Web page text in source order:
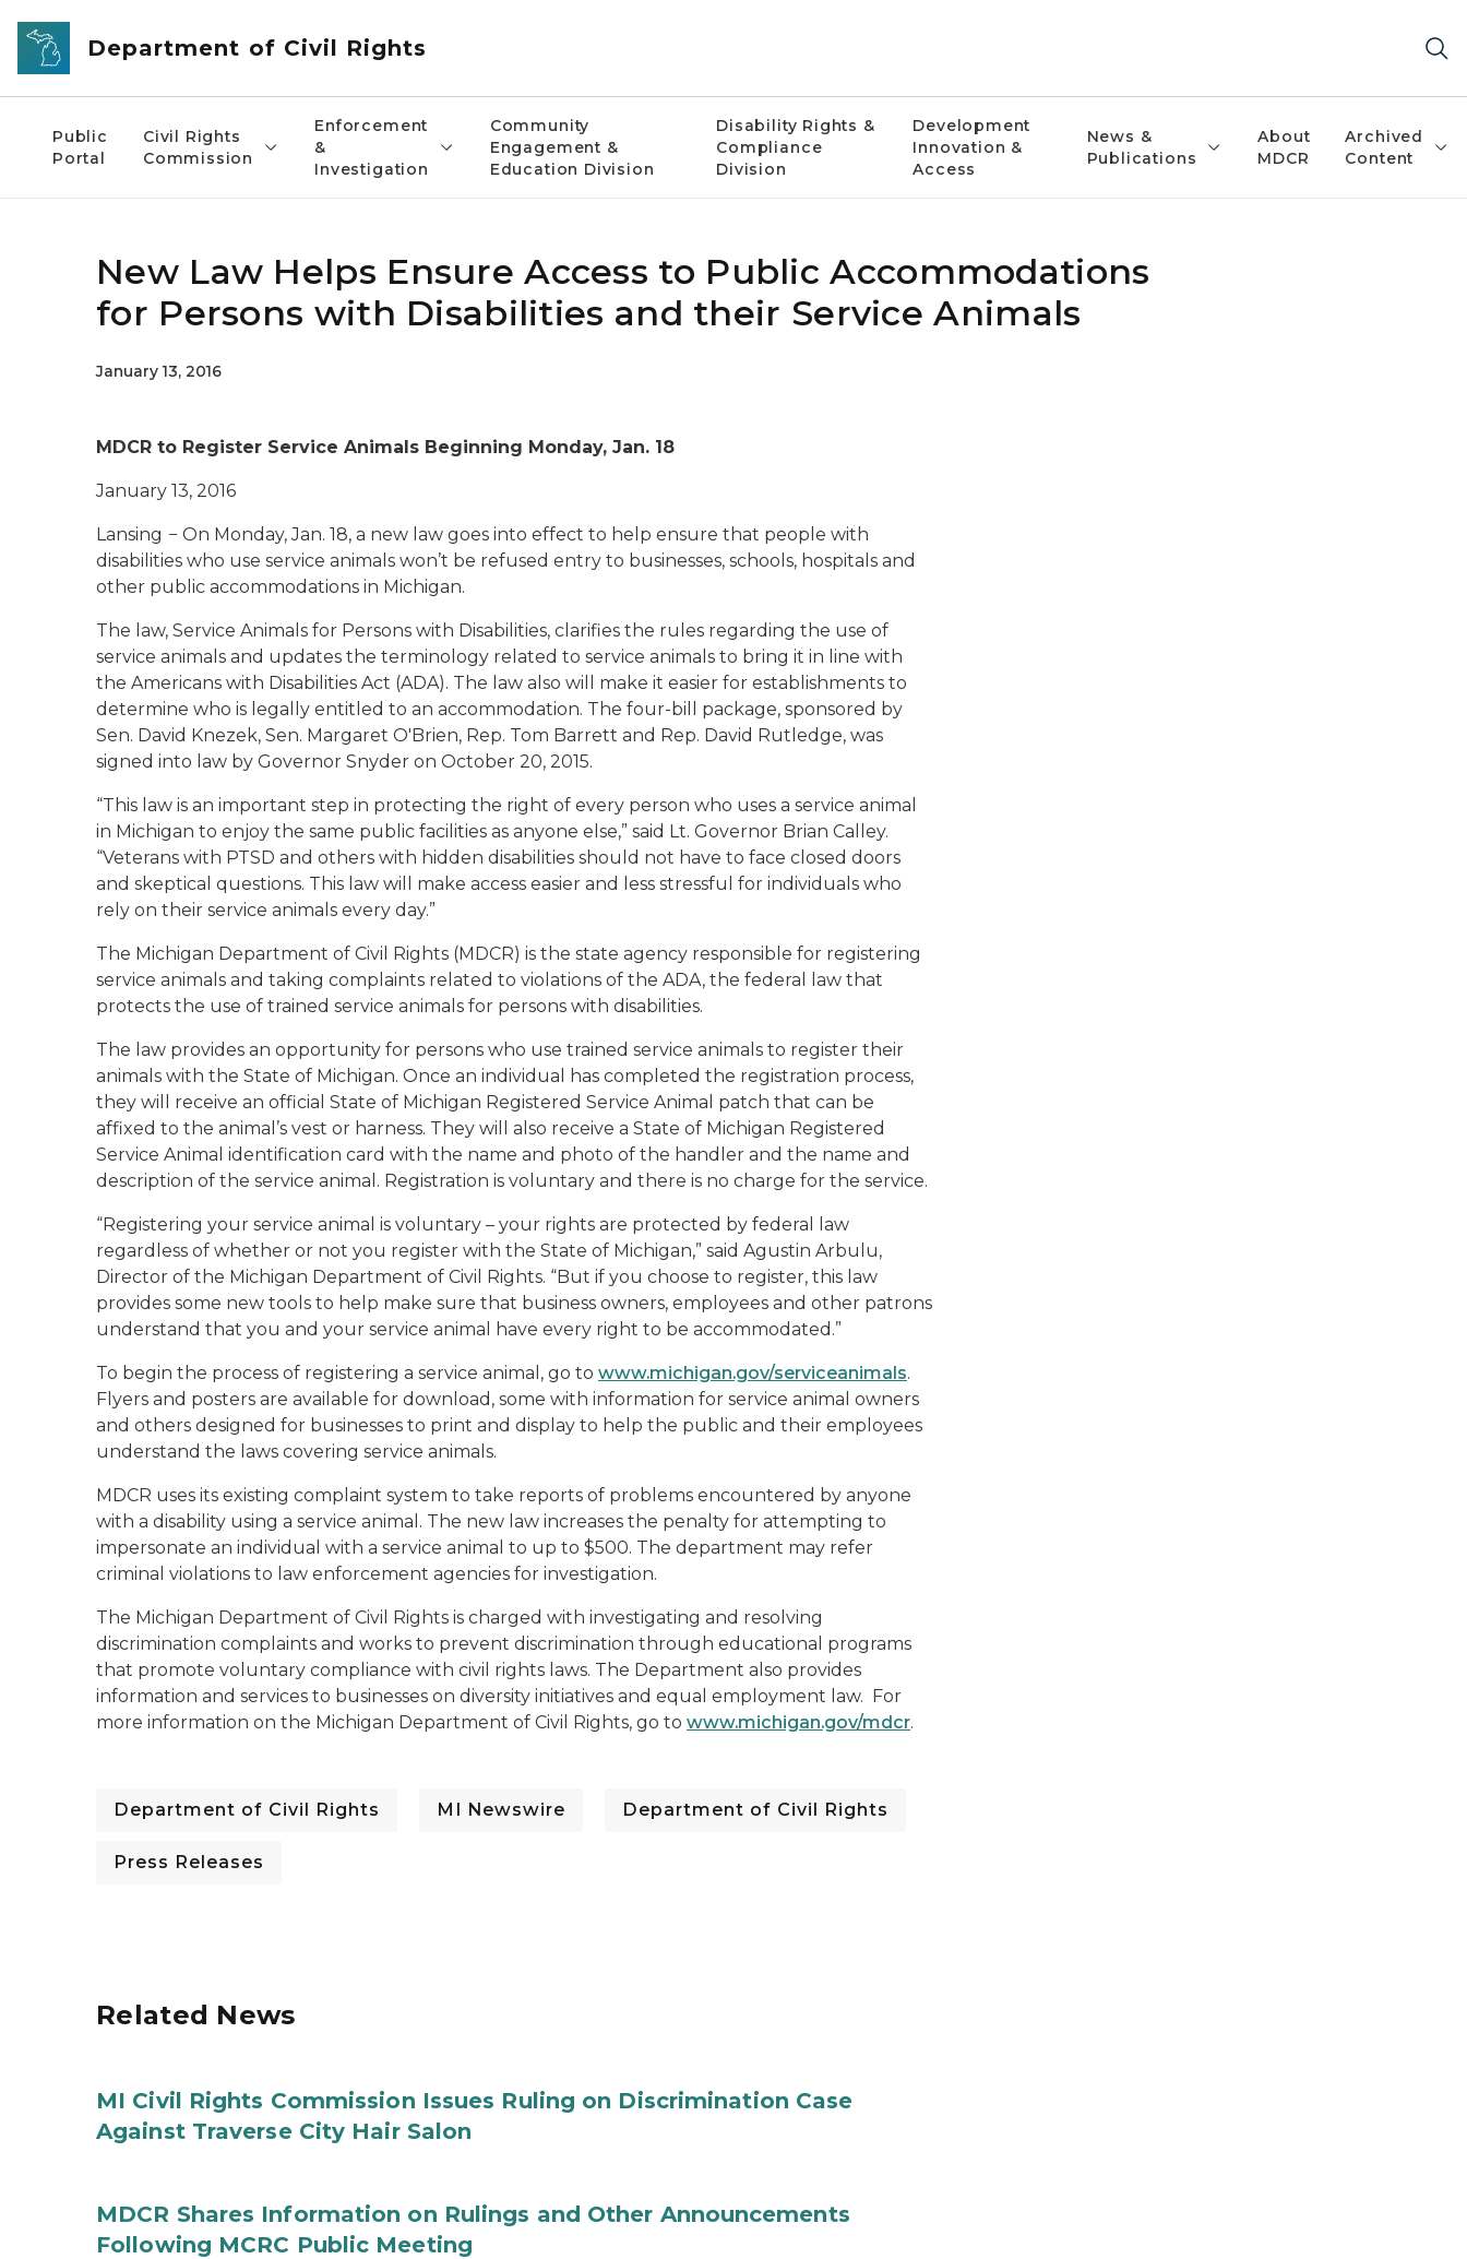
Skip to main content
Department of Civil Rights
Public
Portal
Civil Rights
Commission
Enforcement
&
Investigation
Community
Engagement &
Education Division
Disability Rights &
Compliance
Division
Development
Innovation &
Access
News &
Publications
About
MDCR
Archived
Content
New Law Helps Ensure Access to Public Accommodations
for Persons with Disabilities and their Service Animals
January 13, 2016
MDCR to Register Service Animals Beginning Monday, Jan. 18
January 13, 2016
Lansing − On Monday, Jan. 18, a new law goes into effect to help ensure that people with
disabilities who use service animals won’t be refused entry to businesses, schools, hospitals and
other public accommodations in Michigan.
The law, Service Animals for Persons with Disabilities, clarifies the rules regarding the use of
service animals and updates the terminology related to service animals to bring it in line with
the Americans with Disabilities Act (ADA). The law also will make it easier for establishments to
determine who is legally entitled to an accommodation. The four-bill package, sponsored by
Sen. David Knezek, Sen. Margaret O'Brien, Rep. Tom Barrett and Rep. David Rutledge, was
signed into law by Governor Snyder on October 20, 2015.
“This law is an important step in protecting the right of every person who uses a service animal
in Michigan to enjoy the same public facilities as anyone else,” said Lt. Governor Brian Calley.
“Veterans with PTSD and others with hidden disabilities should not have to face closed doors
and skeptical questions. This law will make access easier and less stressful for individuals who
rely on their service animals every day.”
The Michigan Department of Civil Rights (MDCR) is the state agency responsible for registering
service animals and taking complaints related to violations of the ADA, the federal law that
protects the use of trained service animals for persons with disabilities.
The law provides an opportunity for persons who use trained service animals to register their
animals with the State of Michigan. Once an individual has completed the registration process,
they will receive an official State of Michigan Registered Service Animal patch that can be
affixed to the animal’s vest or harness. They will also receive a State of Michigan Registered
Service Animal identification card with the name and photo of the handler and the name and
description of the service animal. Registration is voluntary and there is no charge for the service.
“Registering your service animal is voluntary – your rights are protected by federal law
regardless of whether or not you register with the State of Michigan,” said Agustin Arbulu,
Director of the Michigan Department of Civil Rights. “But if you choose to register, this law
provides some new tools to help make sure that business owners, employees and other patrons
understand that you and your service animal have every right to be accommodated.”
To begin the process of registering a service animal, go to www.michigan.gov/serviceanimals.
Flyers and posters are available for download, some with information for service animal owners
and others designed for businesses to print and display to help the public and their employees
understand the laws covering service animals.
MDCR uses its existing complaint system to take reports of problems encountered by anyone
with a disability using a service animal. The new law increases the penalty for attempting to
impersonate an individual with a service animal to up to $500. The department may refer
criminal violations to law enforcement agencies for investigation.
The Michigan Department of Civil Rights is charged with investigating and resolving
discrimination complaints and works to prevent discrimination through educational programs
that promote voluntary compliance with civil rights laws. The Department also provides
information and services to businesses on diversity initiatives and equal employment law. For
more information on the Michigan Department of Civil Rights, go to www.michigan.gov/mdcr.
Department of Civil Rights MI Newswire Department of Civil Rights
Press Releases
Related News
MI Civil Rights Commission Issues Ruling on Discrimination Case
Against Traverse City Hair Salon
MDCR Shares Information on Rulings and Other Announcements
Following MCRC Public Meeting